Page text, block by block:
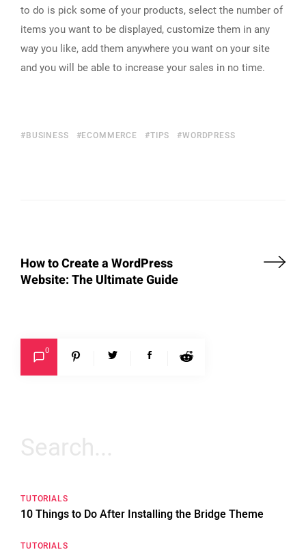
to do is pick some of your products, select the number of
items you want to be displayed, customize them in any
way you like, add them anywhere you want on your site
and you will be able to increase your sales in no time.
BUSINESS ECOMMERCE TIPS WORDPRESS
How to Create a WordPress
Website: The Ultimate Guide
0
Search
for:
TUTORIALS
10 Things to Do After Installing the Bridge Theme
TUTORIALS